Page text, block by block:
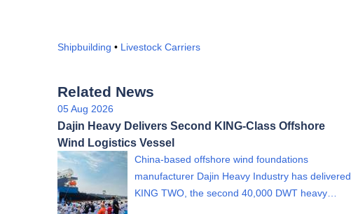
Shipbuilding • Livestock Carriers
Related News
05 Aug 2026
Dajin Heavy Delivers Second KING-Class Offshore
Wind Logistics Vessel
China-based offshore wind foundations
manufacturer Dajin Heavy Industry has delivered
KING TWO, the second 40,000 DWT heavy…